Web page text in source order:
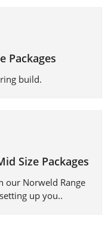
Packages
build.
Size Packages
our Norweld Range
up you..